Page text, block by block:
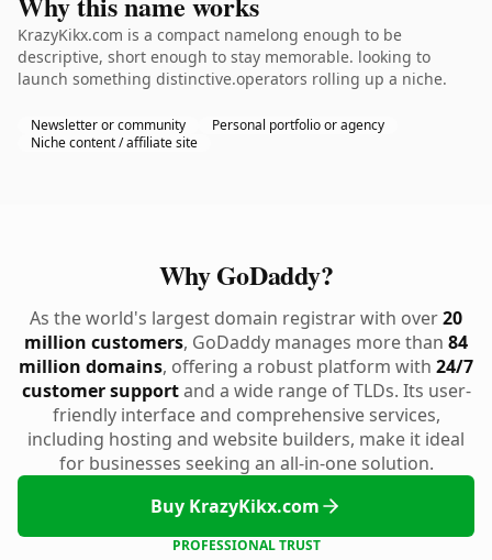
KrazyKikx.com is a compact namelong enough to be
descriptive, short enough to stay memorable. looking to
launch something distinctive.operators rolling up a niche.
Newsletter or community
Personal portfolio or agency
Niche content / affiliate site
Why GoDaddy?
As the world's largest domain registrar with over20
million customers, GoDaddy manages more than 84
million domains, offering a robust platform with 24/7
customer supportand a wide range of TLDs. Its user-
friendly interface and comprehensive services,
including hosting and website builders, make it ideal
for businesses seeking an all-in-one solution.
Buy KrazyKikx.com
PROFESSIONAL TRUST